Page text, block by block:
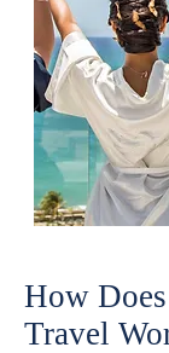
How
Travel